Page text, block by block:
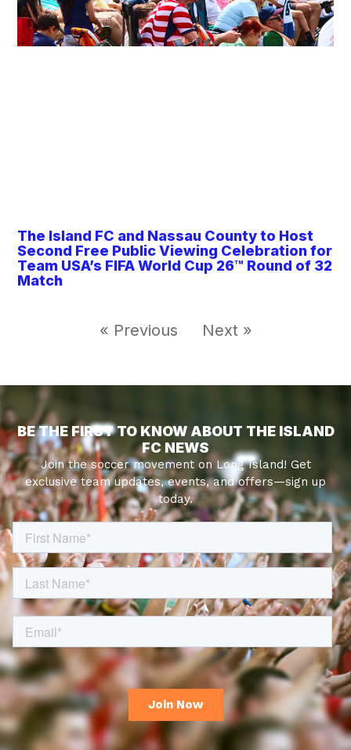
The Island FC and Nassau County to Host
Second Free Public Viewing Celebration for
Team USA’s FIFA World Cup 26™ Round of 32
Match
« Previous Next »
BE THE FIRST TO KNOW ABOUT THE ISLAND
FC NEWS
Join the soccer movement on Long Island! Get
exclusive team updates, events, and offers—sign up
today.